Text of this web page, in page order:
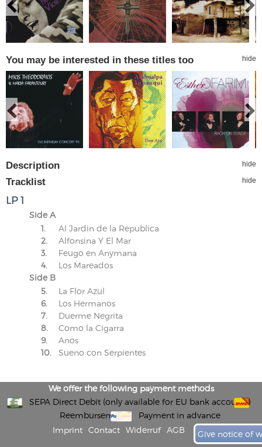
You may be interested in these titles too hide
Description hide
Tracklist hide
LP 1
Side A
1.
Al Jardin de la Republica
2.
Alfonsina Y El Mar
3.
Feugo en Anymana
4.
Los Mareados
Side B
5.
La Flor Azul
6.
Los Hermanos
7.
Duerme Negrita
8.
Como la Cigarra
9.
Anos
10.
Sueno con Serpientes
We offer the following payment methods
SEPA Direct Debit (only available for EU bank accounts)
Reembursement
Payment in advance
Imprint
Contact Widerruf AGB Give notice of